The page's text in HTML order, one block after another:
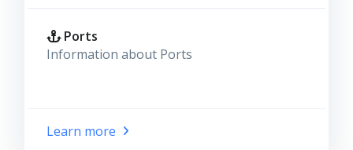
Ports
Information about Ports
Learn more